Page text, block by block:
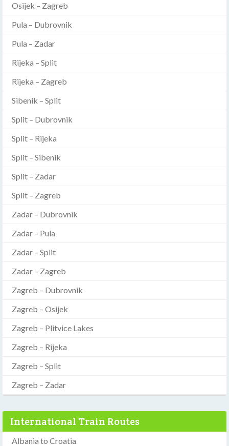
Osijek – Zagreb
Pula – Dubrovnik
Pula – Zadar
Rijeka – Split
Rijeka – Zagreb
Sibenik – Split
Split – Dubrovnik
Split – Rijeka
Split – Sibenik
Split – Zadar
Split – Zagreb
Zadar – Dubrovnik
Zadar – Pula
Zadar – Split
Zadar – Zagreb
Zagreb – Dubrovnik
Zagreb – Osijek
Zagreb – Plitvice Lakes
Zagreb – Rijeka
Zagreb – Split
Zagreb – Zadar
International Train Routes
Albania to Croatia